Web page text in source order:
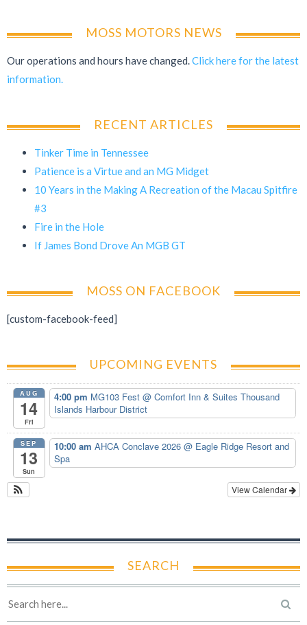
MOSS MOTORS NEWS
Our operations and hours have changed.Click here for the latest
information.
RECENT ARTICLES
Tinker Time in Tennessee
Patience is a Virtue and an MG Midget
10 Years in the Making A Recreation of the Macau Spitfire
#3
Fire in the Hole
If James Bond Drove An MGB GT
MOSS ON FACEBOOK
[custom-facebook-feed]
UPCOMING EVENTS
AUG
14
Fri
4:00 pm MG103 Fest @ Comfort Inn & Suites Thousand
Islands Harbour District
SEP
13
Sun
10:00 am AHCA Conclave 2026 @ Eagle Ridge Resort and
Spa
View Calendar
SEARCH